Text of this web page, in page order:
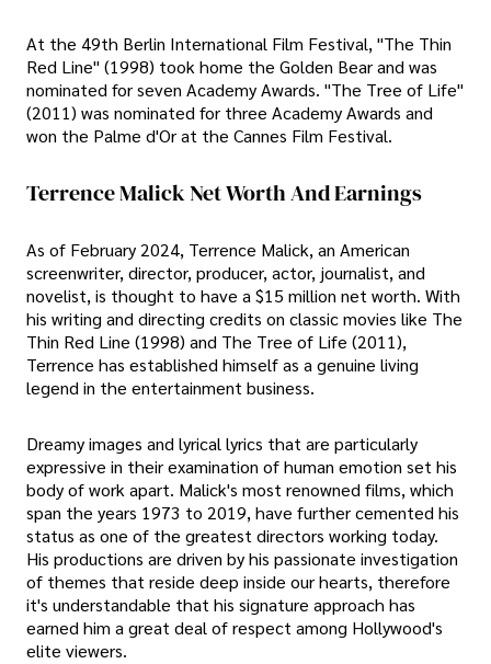
At the 49th Berlin International Film Festival, "The Thin
Red Line" (1998) took home the Golden Bear and was
nominated for seven Academy Awards. "The Tree of Life"
(2011) was nominated for three Academy Awards and
won the Palme d'Or at the Cannes Film Festival.
Terrence Malick Net Worth And Earnings
As of February 2024, Terrence Malick, an American
screenwriter, director, producer, actor, journalist, and
novelist, is thought to have a $15 million net worth. With
his writing and directing credits on classic movies like The
Thin Red Line (1998) and The Tree of Life (2011),
Terrence has established himself as a genuine living
legend in the entertainment business.
Dreamy images and lyrical lyrics that are particularly
expressive in their examination of human emotion set his
body of work apart. Malick's most renowned films, which
span the years 1973 to 2019, have further cemented his
status as one of the greatest directors working today.
His productions are driven by his passionate investigation
of themes that reside deep inside our hearts, therefore
it's understandable that his signature approach has
earned him a great deal of respect among Hollywood's
elite viewers.